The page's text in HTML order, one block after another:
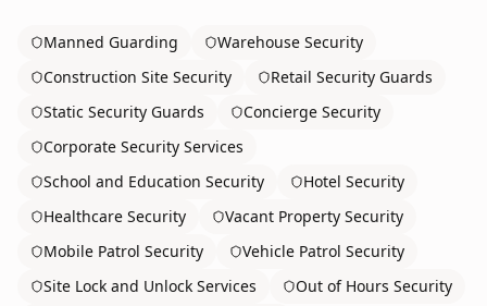
Manned Guarding
Warehouse Security
Construction Site Security
Retail Security Guards
Static Security Guards
Concierge Security
Corporate Security Services
School and Education Security
Hotel Security
Healthcare Security
Vacant Property Security
Mobile Patrol Security
Vehicle Patrol Security
Site Lock and Unlock Services
Out of Hours Security